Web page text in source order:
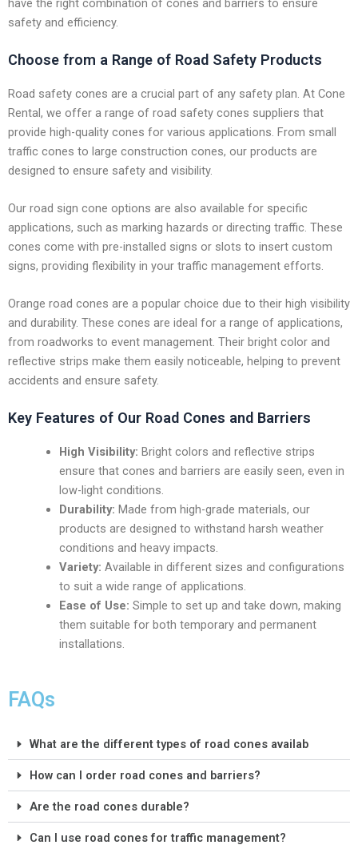
have the right combination of cones and barriers to ensure
safety and efficiency.
Choose from a Range of Road Safety Products
Road safety cones are a crucial part of any safety plan. At Cone
Rental, we offer a range of road safety cones suppliers that
provide high-quality cones for various applications. From small
traffic cones to large construction cones, our products are
designed to ensure safety and visibility.
Our road sign cone options are also available for specific
applications, such as marking hazards or directing traffic. These
cones come with pre-installed signs or slots to insert custom
signs, providing flexibility in your traffic management efforts.
Orange road cones are a popular choice due to their high visibility
and durability. These cones are ideal for a range of applications,
from roadworks to event management. Their bright color and
reflective strips make them easily noticeable, helping to prevent
accidents and ensure safety.
Key Features of Our Road Cones and Barriers
High Visibility: Bright colors and reflective strips
ensure that cones and barriers are easily seen, even in
low-light conditions.
Durability: Made from high-grade materials, our
products are designed to withstand harsh weather
conditions and heavy impacts.
Variety: Available in different sizes and configurations
to suit a wide range of applications.
Ease of Use: Simple to set up and take down, making
them suitable for both temporary and permanent
installations.
FAQs
What are the different types of road cones availab
How can I order road cones and barriers?
Are the road cones durable?
Can I use road cones for traffic management?